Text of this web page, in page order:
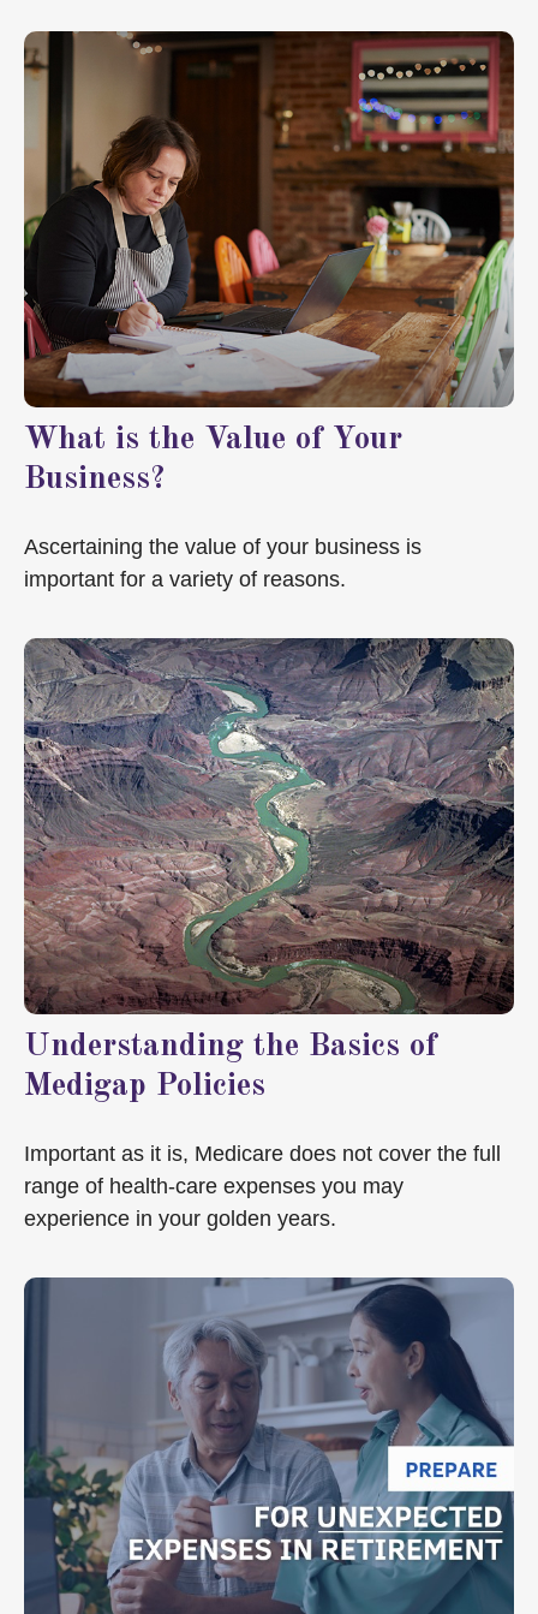
What is the Value of Your
Business?
Ascertaining the value of your business is
important for a variety of reasons.
Understanding the Basics of
Medigap Policies
Important as it is, Medicare does not cover the full
range of health-care expenses you may
experience in your golden years.